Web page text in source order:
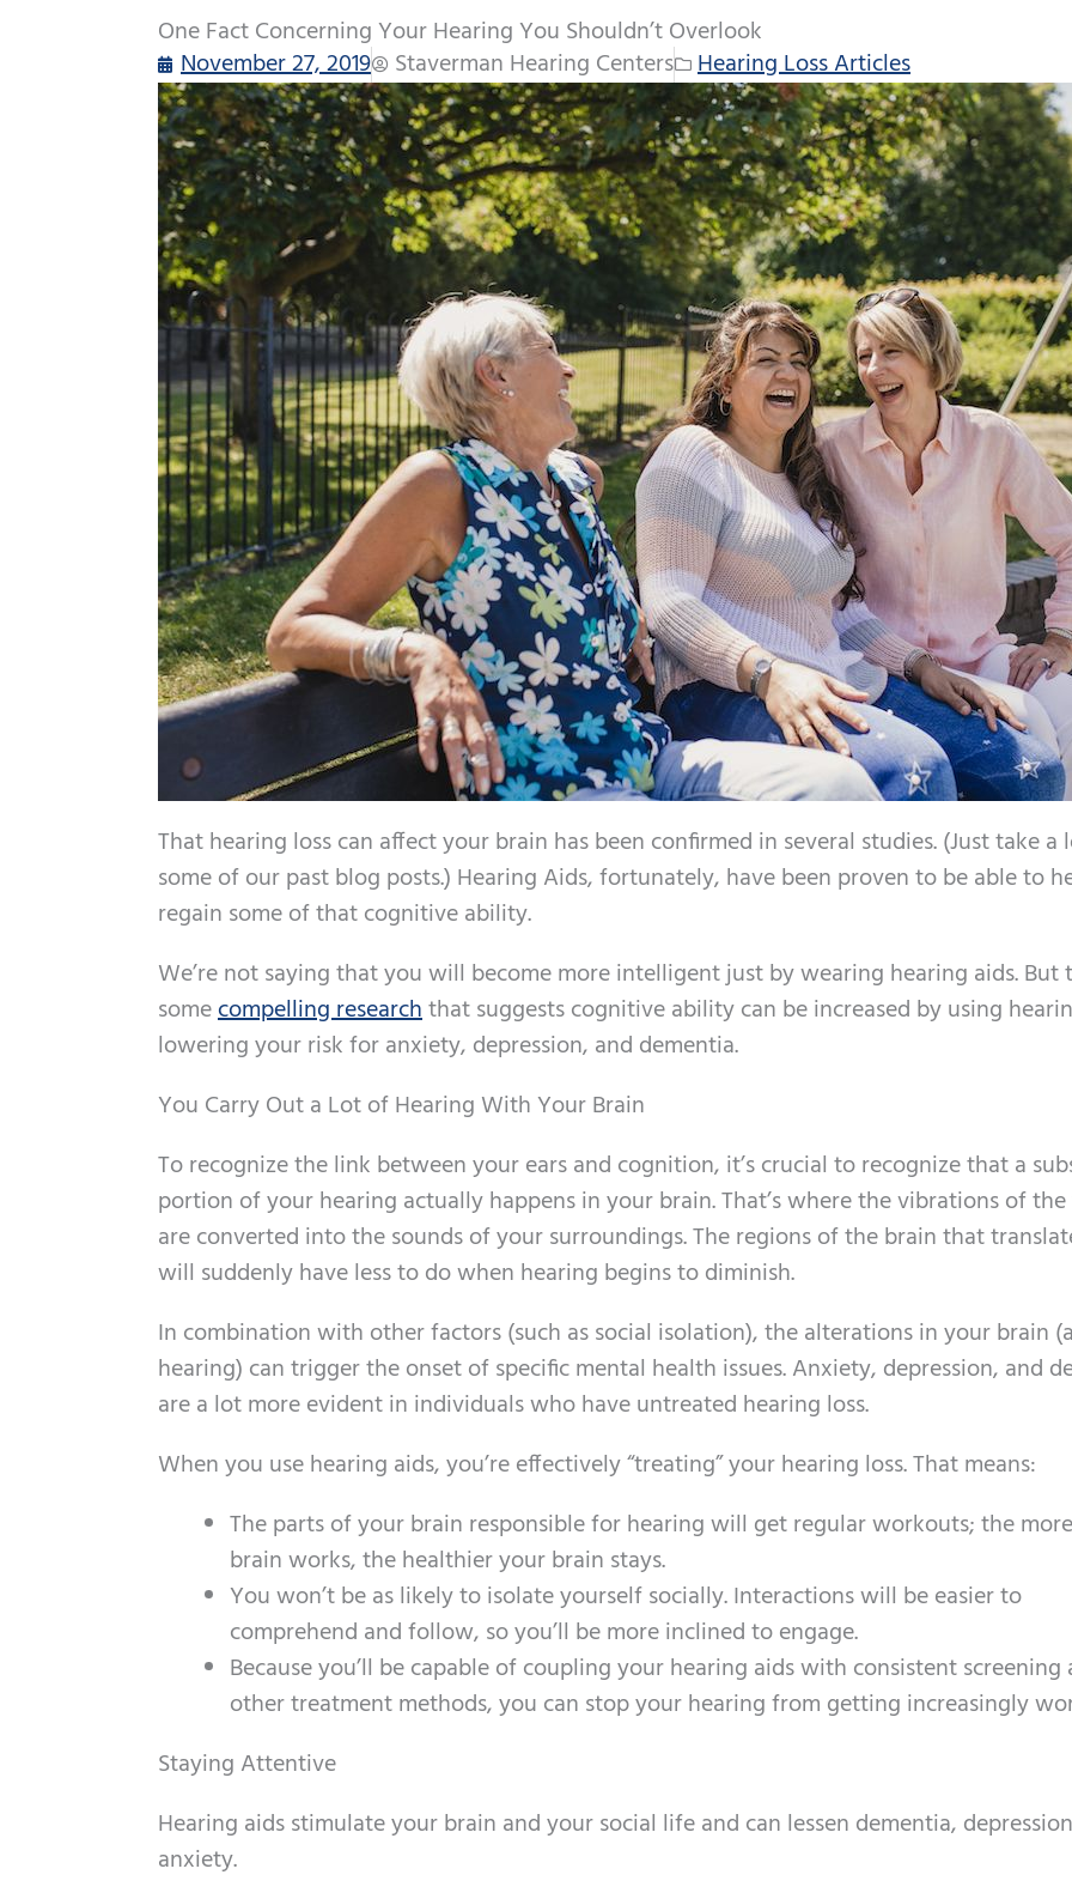
One Fact Concerning Your Hearing You Shouldn’t Overlook
November 27, 2019
Staverman Hearing Centers Hearing Loss Articles
That hearing loss can affect your brain has been confirmed in several studies. (Just take a
some of our past blog posts.) Hearing Aids, fortunately, have been proven to be able to
regain some of that cognitive ability.
We’re not saying that you will become more intelligent just by wearing hearing aids. But
somecompelling researchthat suggests cognitive ability can be increased by using
lowering your risk for anxiety, depression, and dementia.
You Carry Out a Lot of Hearing With Your Brain
To recognize the link between your ears and cognition, it’s crucial to recognize that a
portion of your hearing actually happens in your brain. That’s where the vibrations of
are converted into the sounds of your surroundings. The regions of the brain that
will suddenly have less to do when hearing begins to diminish.
In combination with other factors (such as social isolation), the alterations in your brain
hearing) can trigger the onset of specific mental health issues. Anxiety, depression, and
are a lot more evident in individuals who have untreated hearing loss.
When you use hearing aids, you’re effectively “treating” your hearing loss. That means:
The parts of your brain responsible for hearing will get regular workouts; the
brain works, the healthier your brain stays.
You won’t be as likely to isolate yourself socially. Interactions will be easier to
comprehend and follow, so you’ll be more inclined to engage.
Because you’ll be capable of coupling your hearing aids with consistent screening
other treatment methods, you can stop your hearing from getting increasingly
Staying Attentive
Hearing aids stimulate your brain and your social life and can lessen dementia,
anxiety.